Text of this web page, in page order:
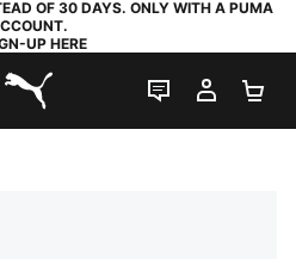
OF 30 DAYS. ONLY WITH A PUMA
UP HERE
PUMA.com
LIVE CHAT
MY